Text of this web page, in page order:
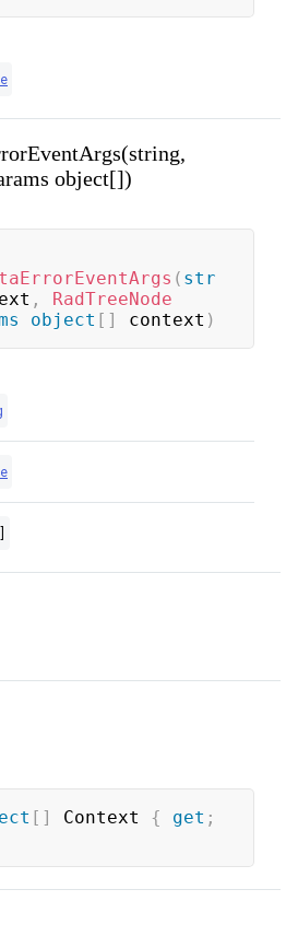
object[])
( str
,
RadTreeNode
object [ ] context )
]
[ ] Context { get ;